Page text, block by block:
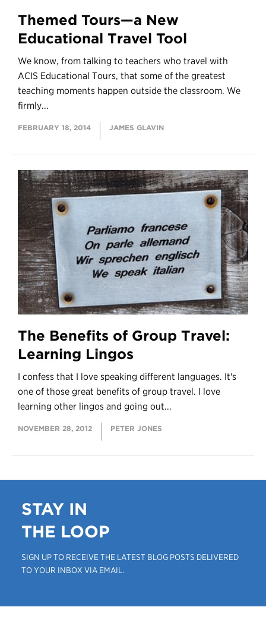
Themed Tours—a New
Educational Travel Tool
We know, from talking to teachers who travel with
ACIS Educational Tours, that some of the greatest
teaching moments happen outside the classroom. We
firmly...
FEBRUARY 18, 2014 JAMES GLAVIN
The Benefits of Group Travel:
Learning Lingos
I confess that I love speaking different languages. It's
one of those great benefits of group travel. I love
learning other lingos and going out...
NOVEMBER 28, 2012 PETER JONES
STAY IN
THE LOOP
SIGN UP TO RECEIVE THE LATEST BLOG POSTS DELIVERED
TO YOUR INBOX VIA EMAIL.